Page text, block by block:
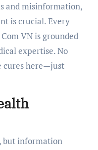
and misinformation,
is crucial. Every
VN is grounded
expertise. No
cures here—just
but information